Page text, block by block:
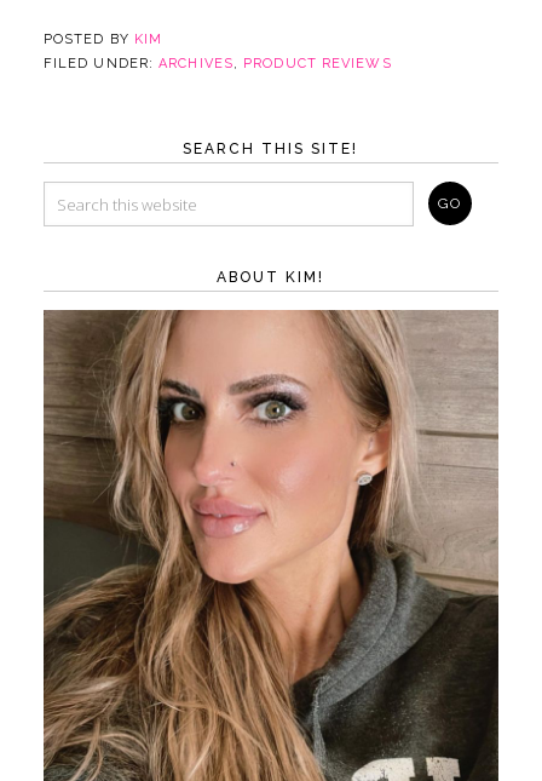
POSTED BY KIM
FILED UNDER:ARCHIVES, PRODUCT REVIEWS
SEARCH THIS SITE!
ABOUT KIM!